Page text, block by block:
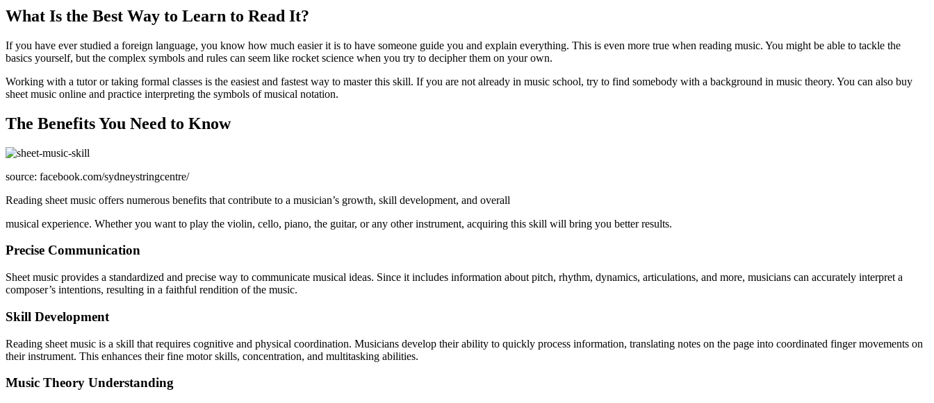
What Is the Best Way to Learn to Read It?
If you have ever studied a foreign language, you know how much easier it is to have someone guide you and explain everything. This is even more true when reading music. You might be able to tackle the
basics yourself, but the complex symbols and rules can seem like rocket science when you try to decipher them on your own.
Working with a tutor or taking formal classes is the easiest and fastest way to master this skill. If you are not already in music school, try to find somebody with a background in music theory. You can also buy
sheet music online and practice interpreting the symbols of musical notation.
The Benefits You Need to Know
source: facebook.com/sydneystringcentre/
Reading sheet music offers numerous benefits that contribute to a musician’s growth, skill development, and overall
musical experience. Whether you want to play the violin, cello, piano, the guitar, or any other instrument, acquiring this skill will bring you better results.
Precise Communication
Sheet music provides a standardized and precise way to communicate musical ideas. Since it includes information about pitch, rhythm, dynamics, articulations, and more, musicians can accurately interpret a
composer’s intentions, resulting in a faithful rendition of the music.
Skill Development
Reading sheet music is a skill that requires cognitive and physical coordination. Musicians develop their ability to quickly process information, translating notes on the page into coordinated finger movements on
their instrument. This enhances their fine motor skills, concentration, and multitasking abilities.
Music Theory Understanding